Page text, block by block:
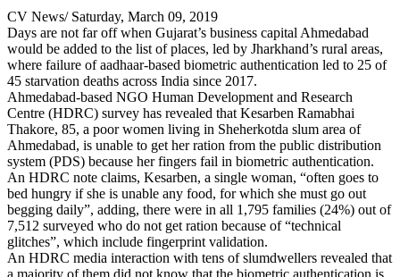
Share
CV News/ Saturday, March 09, 2019
Days are not far off when Gujarat’s business capital Ahmedabad
would be added to the list of places, led by Jharkhand’s rural areas,
where failure of aadhaar-based biometric authentication led to 25 of
45 starvation deaths across India since 2017.
Ahmedabad-based NGO Human Development and Research
Centre (HDRC) survey has revealed that Kesarben Ramabhai
Thakore, 85, a poor women living in Sheherkotda slum area of
Ahmedabad, is unable to get her ration from the public distribution
system (PDS) because her fingers fail in biometric authentication.
An HDRC note claims, Kesarben, a single woman, “often goes to
bed hungry if she is unable any food, for which she must go out
begging daily”, adding, there were in all 1,795 families (24%) out of
7,512 surveyed who do not get ration because of “technical
glitches”, which include fingerprint validation.
An HDRC media interaction with tens of slumdwellers revealed that